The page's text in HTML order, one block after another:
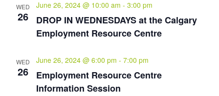
WED
26
DROP IN WEDNESDAYS at the Calgary
Employment Resource Centre
June 26, 2024 @ 10:00 am - 3:00 pm
WED
26
Employment Resource Centre
Information Session
June 26, 2024 @ 6:00 pm - 7:00 pm